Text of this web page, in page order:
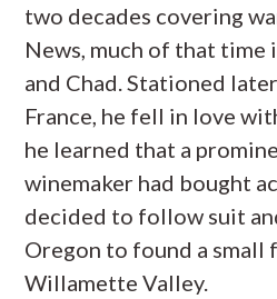
two decades covering
News, much of that time
and Chad. Stationed
France, he fell in love
he learned that a
winemaker had bought
decided to follow suit
Oregon to found a small
Willamette Valley.